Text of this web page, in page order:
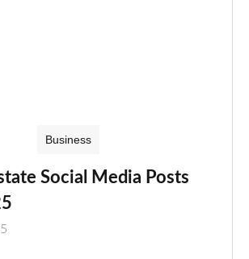
Business
Social Media Posts